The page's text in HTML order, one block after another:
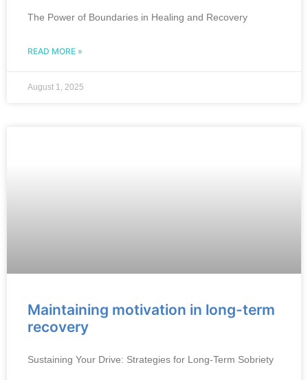
The Power of Boundaries in Healing and Recovery
READ MORE »
August 1, 2025
Maintaining motivation in long-term
recovery
Sustaining Your Drive: Strategies for Long-Term Sobriety